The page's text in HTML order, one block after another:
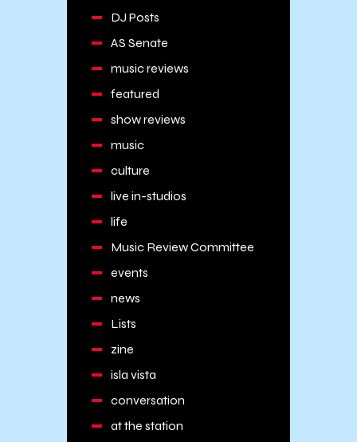
DJ Posts
AS Senate
music reviews
featured
show reviews
music
culture
live in-studios
life
Music Review Committee
events
news
Lists
zine
isla vista
conversation
at the station